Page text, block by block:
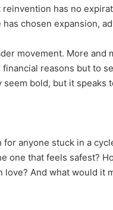
has no
chosen expansion,
movement. More
reasons but to
seem bold, but it
for anyone stuck in a
one that feels safest?
love? And what would it